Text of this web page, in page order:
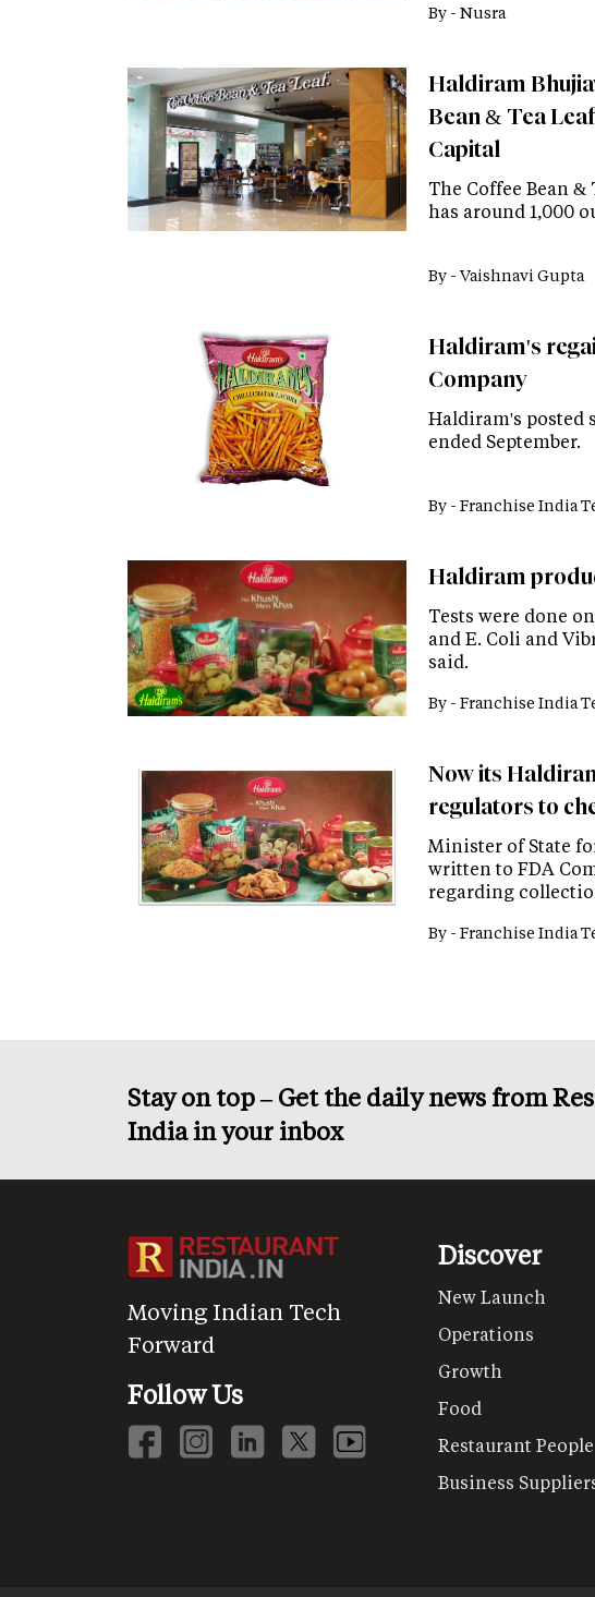
By - Nusra
Haldiram
Bean & Tea
Capital
The Coffee Bean
has around 1,000
By - Vaishnavi Gupta
Haldiram's
Company
Haldiram's posted
ended September.
By - Franchise India
Haldiram
Tests were done
and E. Coli and
said.
By - Franchise India
Now its
regulators to
Minister of State
written to FDA
regarding
By - Franchise India
Stay on top – Get the daily news from
India in your inbox
Moving Indian Tech
Forward
Follow Us
Discover
New Launch
Operations
Growth
Food
Restaurant People
Business